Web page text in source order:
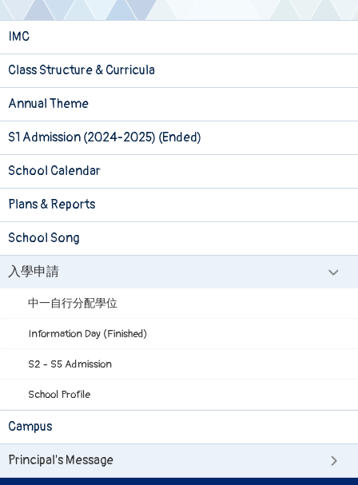
IMC
Class Structure & Curricula
Annual Theme
S1 Admission (2024-2025) (Ended)
School Calendar
Plans & Reports
School Song
入學申請
中一自行分配學位
Information Day (Finished)
S2 - S5 Admission
School Profile
Campus
Principal's Message